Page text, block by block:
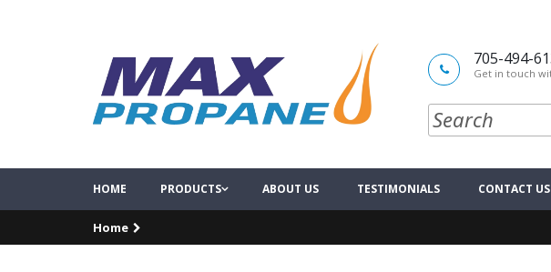
705-494-
Get in touch
HOME PRODUCTS ABOUT US TESTIMONIALS CONTACT US
Home